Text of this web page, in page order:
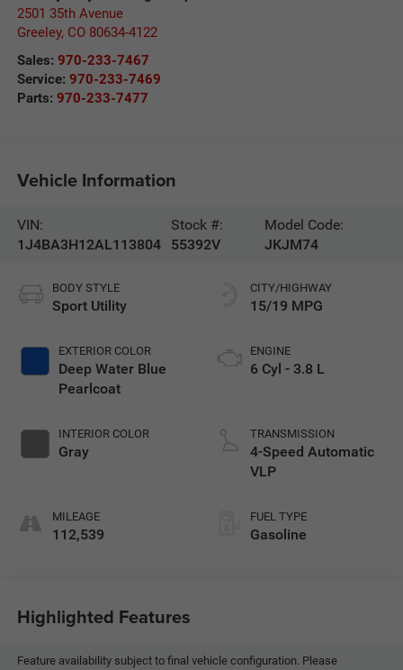
2501 35th Avenue
Greeley, CO 80634-4122
Sales: 970-233-7467
Service: 970-233-7469
Parts: 970-233-7477
Vehicle Information
VIN:
1J4BA3H12AL113804
Stock #:
55392V
Model Code:
JKJM74
BODY STYLE
Sport Utility
EXTERIOR COLOR
Deep Water Blue
Pearlcoat
INTERIOR COLOR
Gray
MILEAGE
112,539
CITY/HIGHWAY
15/19 MPG
ENGINE
6 Cyl - 3.8 L
TRANSMISSION
4-Speed Automatic
VLP
FUEL TYPE
Gasoline
Highlighted Features
Feature availability subject to final vehicle configuration. Please